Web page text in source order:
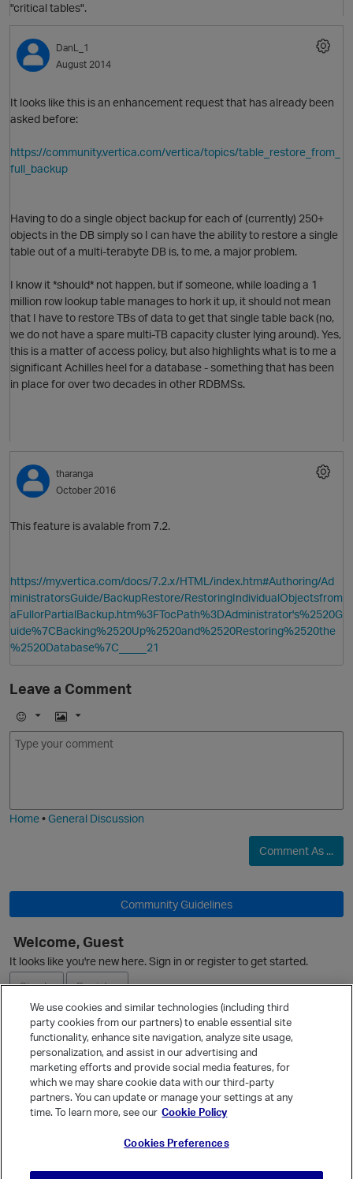
p
"critical tables".
DanL_1
August 2014
It looks like this is an enhancement request that has already been
asked before:
https://community.vertica.com/vertica/topics/table_restore_from_
full_backup
Having to do a single object backup for each of (currently) 250+
objects in the DB simply so I can have the ability to restore a single
table out of a multi-terabyte DB is, to me, a major problem.
I know it *should* not happen, but if someone, while loading a 1
million row lookup table manages to hork it up, it should not mean
that I have to restore TBs of data to get that single table back (no,
we do not have a spare multi-TB capacity cluster lying around). Yes,
this is a matter of access policy, but also highlights what is to me a
significant Achilles heel for a database - something that has been
in place for over two decades in other RDBMSs.
O
tharanga
October 2016
This feature is avalable from 7.2.
https://my.vertica.com/docs/7.2.x/HTML/index.htm#Authoring/Ad
ministratorsGuide/BackupRestore/RestoringIndividualObjectsfrom
aFullorPartialBackup.htm%3FTocPath%3DAdministrator's%2520G
uide%7CBacking%2520Up%2520and%2520Restoring%2520the
%2520Database%7C_____21
Leave a Comment
E
m
I
m
Home•General Discussion
Comment As ...
Community Guidelines
Welcome, Guest
It looks like you're new here. Sign in or register to get started.
Sign In
Register
Ask a Question
Quick Links
Categories
We use cookies and similar technologies (including third
party cookies from our partners) to enable essential site
functionality, enhance site navigation, analyze site usage,
personalization, and assist in our advertising and
marketing efforts and provide social media features, for
which we may share cookie data with our third-party
partners. You can update or manage your settings at any
time. To learn more, see our Cookie Policy
Cookies Preferences